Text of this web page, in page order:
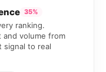
35%
ranking.
volume from
signal to real